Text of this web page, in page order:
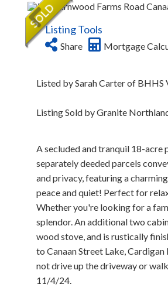
Listing Tools
Share Mortgage
Listed by Sarah Carter of
Listing Sold by Granite
A secluded and tranquil 18-acre
separately deeded parcels
and privacy, featuring a
peace and quiet! Perfect for
Whether you're looking for a
splendor. An additional two
wood stove, and is rustically
to Canaan Street Lake,
not drive up the driveway or
11/4/24.